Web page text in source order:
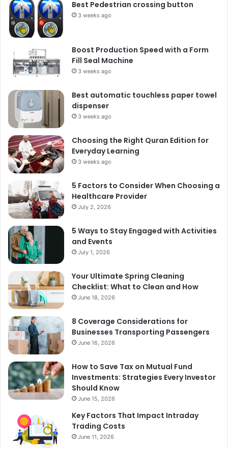
Best Pedestrian crossing button
3 weeks ago
Boost Production Speed with a Form
Fill Seal Machine
3 weeks ago
Best automatic touchless paper towel
dispenser
3 weeks ago
Choosing the Right Quran Edition for
Everyday Learning
3 weeks ago
5 Factors to Consider When Choosing a
Healthcare Provider
July 2, 2026
5 Ways to Stay Engaged with Activities
and Events
July 1, 2026
Your Ultimate Spring Cleaning
Checklist: What to Clean and How
June 18, 2026
8 Coverage Considerations for
Businesses Transporting Passengers
June 16, 2026
How to Save Tax on Mutual Fund
Investments: Strategies Every Investor
Should Know
June 15, 2026
Key Factors That Impact Intraday
Trading Costs
June 11, 2026